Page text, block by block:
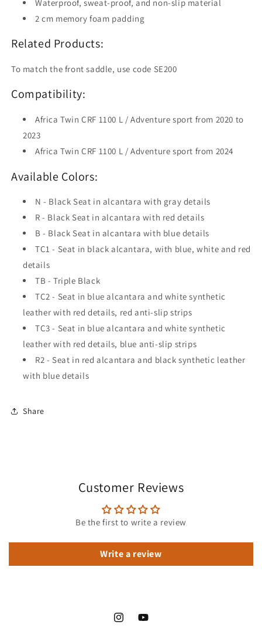
Waterproof, sweat-proof, and non-slip material
2 cm memory foam padding
Related Products:
To match the front saddle, use code SE200
Compatibility:
Africa Twin CRF 1100 L / Adventure sport from 2020 to
2023
Africa Twin CRF 1100 L / Adventure sport from 2024
Available Colors:
N - Black Seat in alcantara with gray details
R - Black Seat in alcantara with red details
B - Black Seat in alcantara with blue details
TC1 - Seat in black alcantara, with blue, white and red
details
TB - Triple Black
TC2 - Seat in blue alcantara and white synthetic
leather with red details, red anti-slip strips
TC3 - Seat in blue alcantara and white synthetic
leather with red details, blue anti-slip strips
R2 - Seat in red alcantara and black synthetic leather
with blue details
Share
Customer Reviews
Be the first to write a review
Write a review
InstagramYouTube